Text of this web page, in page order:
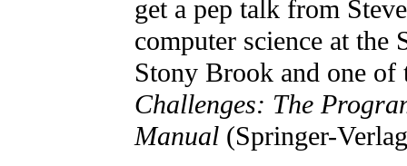
get a pep talk from
computer science at
Stony Brook and one
Challenges: The
Manual (Springer-